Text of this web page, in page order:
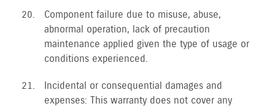
Component failure due to misuse, abuse,
abnormal operation, lack of precaution
maintenance applied given the type of usage or
conditions experienced.
Incidental or consequential damages and
expenses: This warranty does not cover any